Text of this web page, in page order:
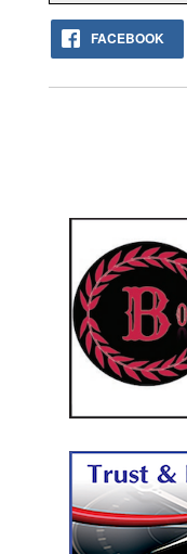
FACEBOOK